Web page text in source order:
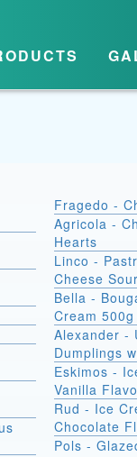
Fragedo -
Agricola -
Hearts
Linco -
Cheese
Bella -
Cream 500g
Alexander -
Dumplings
Eskimos -
Vanilla
Rud - Ice
Chocolate
Pols -